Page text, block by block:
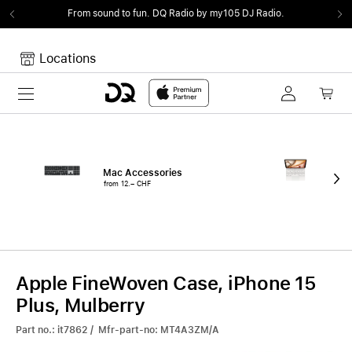
From sound to fun. DQ Radio by my105 DJ Radio.
Locations
Toggle navigation
Mac Accessories
from 12.– CHF
Apple FineWoven Case, iPhone 15
Plus, Mulberry
Part no.: it7862 / Mfr-part-no: MT4A3ZM/A